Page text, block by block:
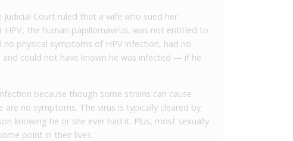
Court ruled that a wife who sued her
HPV, the human papillomavirus, was not entitled to
physical symptoms of HPV infection, had no
could not have known he was infected — if he
because though some strains can cause
no symptoms. The virus is typically cleared by
knowing he or she ever had it. Plus, most sexually
point in their lives.